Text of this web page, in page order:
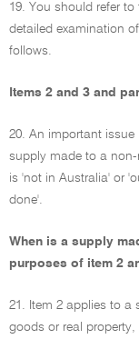
19. You should refer
detailed examination
follows.
Items 2 and 3 and
20. An important
supply made to a non-
is 'not in Australia' or
done'.
When is a supply
purposes of item 2
21. Item 2 applies to
goods or real